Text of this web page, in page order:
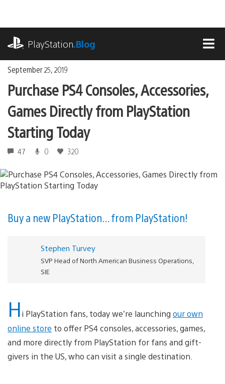
content
PlayStation.Blog
September 25, 2019
Purchase PS4 Consoles, Accessories,
Games Directly from PlayStation
Starting Today
47 0 320
Buy a new PlayStation... from PlayStation!
Stephen Turvey
SVP Head of North American Business Operations,
SIE
Hi PlayStation fans, today we’re launching our own
online store to offer PS4 consoles, accessories, games,
and more directly from PlayStation for fans and gift-
givers in the US, who can visit a single destination.